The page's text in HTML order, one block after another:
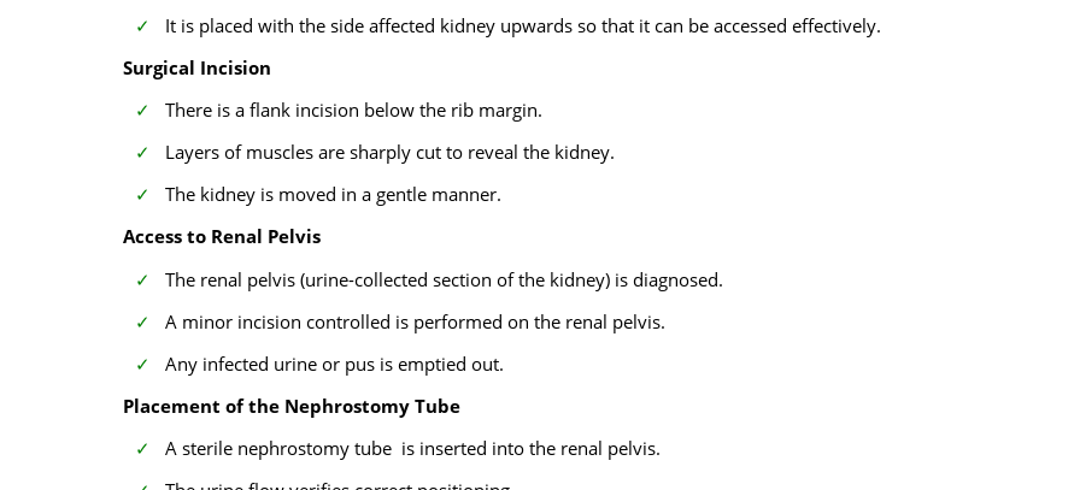
It is placed with the side affected kidney upwards so that it can be accessed effectively.
Surgical Incision
There is a flank incision below the rib margin.
Layers of muscles are sharply cut to reveal the kidney.
The kidney is moved in a gentle manner.
Access to Renal Pelvis
The renal pelvis (urine-collected section of the kidney) is diagnosed.
A minor incision controlled is performed on the renal pelvis.
Any infected urine or pus is emptied out.
Placement of the Nephrostomy Tube
A sterile nephrostomy tube is inserted into the renal pelvis.